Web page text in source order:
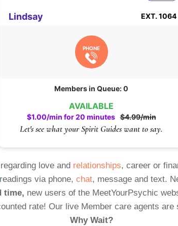
AVAILABLE
$1.00/min for 20 minutes $4.99/min
Let's see what your Spirit Guides want to say.
Lindsay EXT. 1064
PHONE
Members in Queue: 0
love and relationships, career or
via phone, chat, message and text.
time, new users of the MeetYourPsychic
rate! Our live Member care agents
Why Wait?